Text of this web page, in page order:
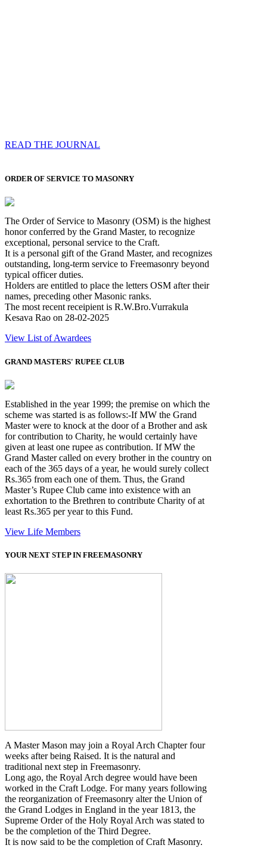
READ THE JOURNAL
ORDER OF SERVICE TO MASONRY
The Order of Service to Masonry (OSM) is the highest
honor conferred by the Grand Master, to recognize
exceptional, personal service to the Craft.
It is a personal gift of the Grand Master, and recognizes
outstanding, long-term service to Freemasonry beyond
typical officer duties.
Holders are entitled to place the letters OSM after their
names, preceding other Masonic ranks.
The most recent receipient is R.W.Bro.Vurrakula
Kesava Rao on 28-02-2025
View List of Awardees
GRAND MASTERS' RUPEE CLUB
Established in the year 1999; the premise on which the
scheme was started is as follows:-If MW the Grand
Master were to knock at the door of a Brother and ask
for contribution to Charity, he would certainly have
given at least one rupee as contribution. If MW the
Grand Master called on every brother in the country on
each of the 365 days of a year, he would surely collect
Rs.365 from each one of them. Thus, the Grand
Master’s Rupee Club came into existence with an
exhortation to the Brethren to contribute Charity of at
least Rs.365 per year to this Fund.
View Life Members
YOUR NEXT STEP IN FREEMASONRY
A Master Mason may join a Royal Arch Chapter four
weeks after being Raised. It is the natural and
traditional next step in Freemasonry.
Long ago, the Royal Arch degree would have been
worked in the Craft Lodge. For many years following
the reorganization of Freemasonry alter the Union of
the Grand Lodges in England in the year 1813, the
Supreme Order of the Holy Royal Arch was stated to
be the completion of the Third Degree.
It is now said to be the completion of Craft Masonry.